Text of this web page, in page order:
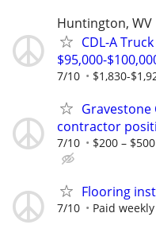
Huntington, WV
CDL-A
$95,000-
7/10 $1,830-
Gravestone
contractor
7/10 $200 –
Flooring
7/10 Paid